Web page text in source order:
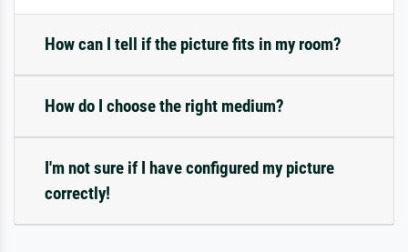
How can I tell if the picture fits in my room?
How do I choose the right medium?
I'm not sure if I have configured my picture
correctly!